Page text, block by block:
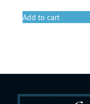
Add to cart